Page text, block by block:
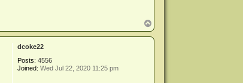
o
p
dcoke22
Posts: 4556
Joined: Wed Jul 22, 2020 11:25 pm